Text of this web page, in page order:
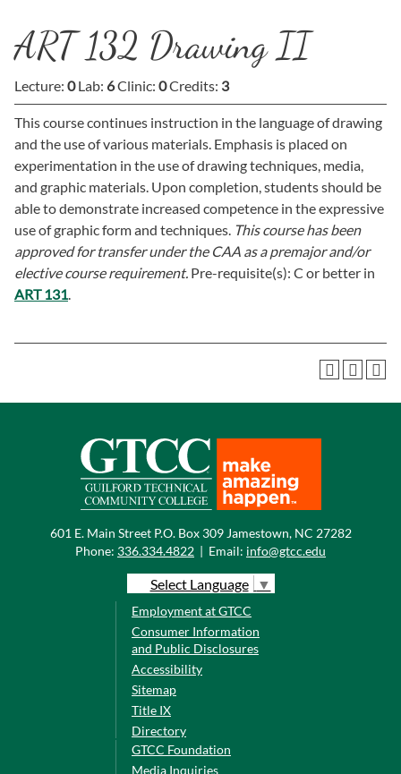
ART 132 Drawing II
Lecture: 0Lab: 6Clinic: 0Credits: 3
This course continues instruction in the language of drawing
and the use of various materials. Emphasis is placed on
experimentation in the use of drawing techniques, media,
and graphic materials. Upon completion, students should be
able to demonstrate increased competence in the expressive
use of graphic form and techniques. This course has been
approved for transfer under the CAA as a premajor and/or
elective course requirement. Pre-requisite(s): C or better in
ART 131.
601 E. Main Street P.O. Box 309 Jamestown, NC 27282
Phone: 336.334.4822 | Email: info@gtcc.edu
Select Language ▼
Employment at GTCC
Consumer Information
and Public Disclosures
Accessibility
Sitemap
Title IX
Directory
GTCC Foundation
Media Inquiries